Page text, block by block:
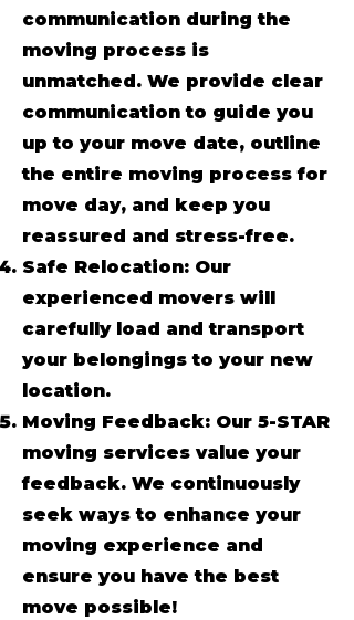
communication during the
moving process is
unmatched. We provide clear
communication to guide you
up to your move date, outline
the entire moving process for
move day, and keep you
reassured and stress-free.
Safe Relocation: Our
experienced movers will
carefully load and transport
your belongings to your new
location.
Moving Feedback: Our 5-STAR
moving services value your
feedback. We continuously
seek ways to enhance your
moving experience and
ensure you have the best
move possible!